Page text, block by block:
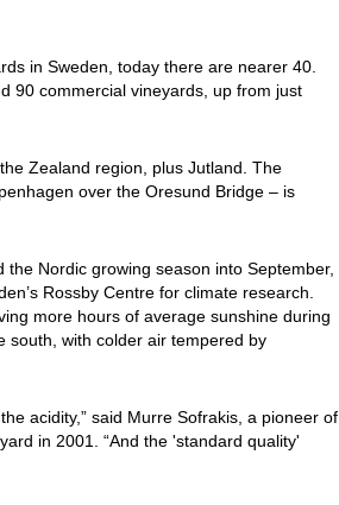
in Sweden, today there are nearer 40.
90 commercial vineyards, up from just
Zealand region, plus Jutland. The
over the Oresund Bridge – is
Nordic growing season into September,
Rossby Centre for climate research.
more hours of average sunshine during
south, with colder air tempered by
acidity,” said Murre Sofrakis, a pioneer of
in 2001. “And the 'standard quality'